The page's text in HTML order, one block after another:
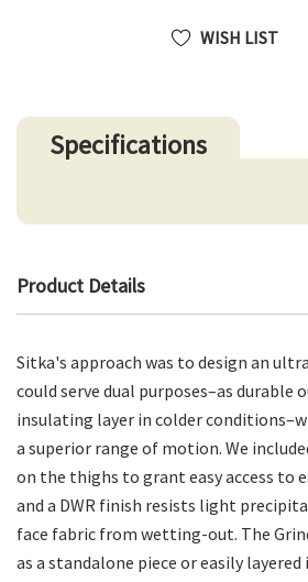
WISH LIST
Specifications
Product Details
Sitka's approach was to design an
could serve dual purposes–as durable
insulating layer in colder
a superior range of motion. We
on the thighs to grant easy access to
and a DWR finish resists light
face fabric from wetting-out. The
as a standalone piece or easily